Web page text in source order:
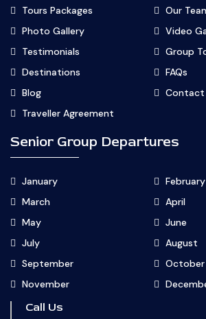
Tours Packages
Our
Photo Gallery
Video
Testimonials
Group
Destinations
FAQs
Blog
Contact
Traveller Agreement
Senior Group Departures
January
February
March
April
May
June
July
August
September
October
November
Call Us